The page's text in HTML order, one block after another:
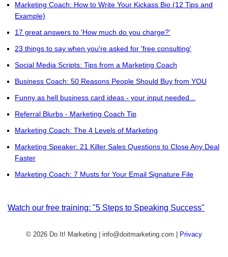
Marketing Coach: How to Write Your Kickass Bio (12 Tips and
Example)
17 great answers to 'How much do you charge?'
23 things to say when you're asked for 'free consulting'
Social Media Scripts: Tips from a Marketing Coach
Business Coach: 50 Reasons People Should Buy from YOU
Funny as hell business card ideas - your input needed...
Referral Blurbs - Marketing Coach Tip
Marketing Coach: The 4 Levels of Marketing
Marketing Speaker: 21 Killer Sales Questions to Close Any Deal
Faster
Marketing Coach: 7 Musts for Your Email Signature File
Watch our free training: "5 Steps to Speaking Success"
© 2026 Do It! Marketing | info@doitmarketing.com Privacy